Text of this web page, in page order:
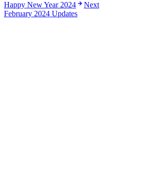
Happy New Year 2024
Next
February 2024 Updates